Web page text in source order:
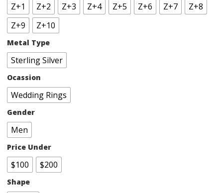
Z+1
Z+2 Z+3 Z+4 Z+5 Z+6 Z+7
Z+8
Z+9
Z+10
Metal Type
Sterling Silver
Ocassion
Wedding Rings
Gender
Men
Price Under
$100 $200
Shape